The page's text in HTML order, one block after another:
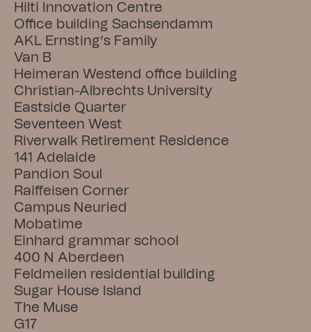
Hilti Innovation Centre
Office building Sachsendamm
AKL Ernsting’s Family
Van B
Heimeran Westend office building
Christian-Albrechts University
Eastside Quarter
Seventeen West
Riverwalk Retirement Residence
141 Adelaide
Pandion Soul
Raiffeisen Corner
Campus Neuried
Mobatime
Einhard grammar school
400 N Aberdeen
Feldmeilen residential building
Sugar House Island
The Muse
G17